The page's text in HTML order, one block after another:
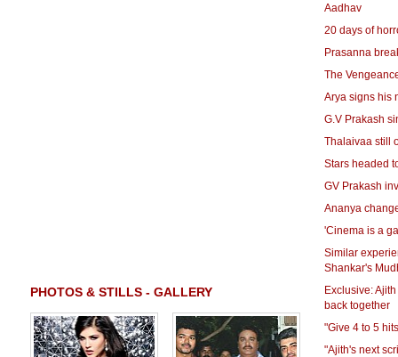
PHOTOS & STILLS - GALLERY
Aadhav
20 days of
Prasanna
The
Arya signs his
G.V Prakash
Thalaivaa still
Stars headed
GV Prakash
Ananya
'Cinema is a
Similar
Shankar's
Exclusive:
back together
"Give 4 to 5
"Ajith's next